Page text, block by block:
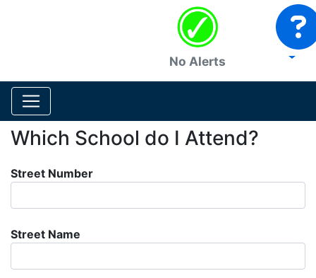
No Alerts
Which School do I Attend?
Street Number
Street Name